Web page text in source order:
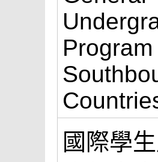
國際學